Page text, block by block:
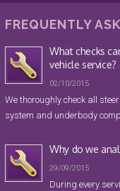
FREQUENTLY
What checks
vehicle service?
02/10/2015
We thoroughly check all
system and underbody
Why do we
29/09/2015
During every